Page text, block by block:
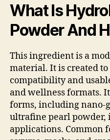
What Is
Powder And
This ingredient is a
material. It is created
compatibility and
and wellness formats.
forms, including nano-
ultrafine pearl powder,
applications. Common